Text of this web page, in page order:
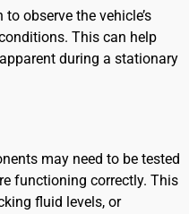
observe the vehicle’s
This can help
during a stationary
may need to be tested
functioning correctly. This
fluid levels, or